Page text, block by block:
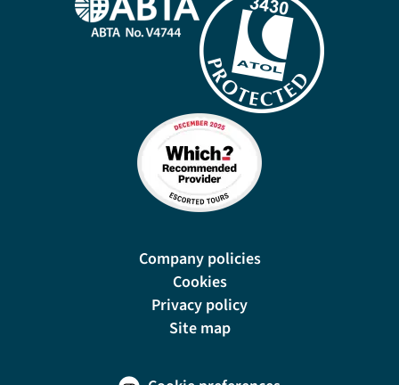
Company policies
Cookies
Privacy policy
Site map